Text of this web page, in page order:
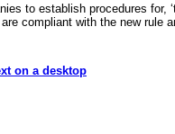
to establish procedures
compliant with the new rule
on a desktop